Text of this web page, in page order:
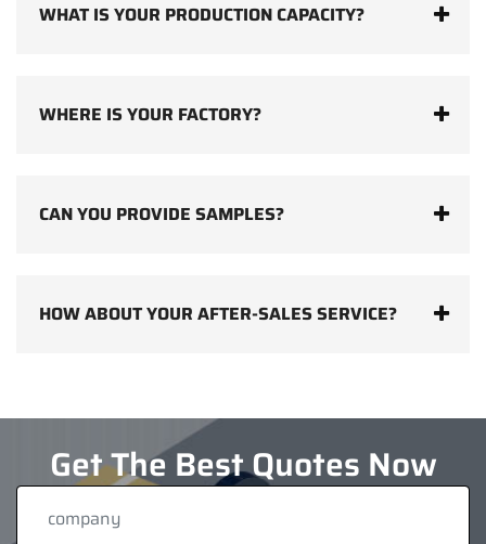
WHAT IS YOUR PRODUCTION CAPACITY?
WHERE IS YOUR FACTORY?
CAN YOU PROVIDE SAMPLES?
HOW ABOUT YOUR AFTER-SALES SERVICE?
Get The Best Quotes Now